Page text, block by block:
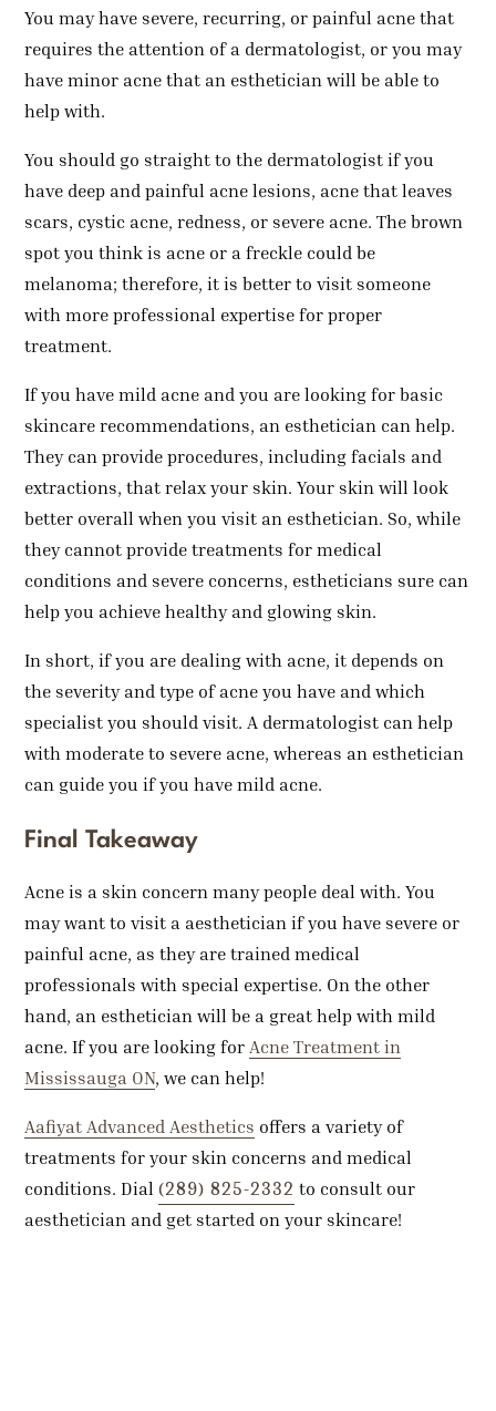
You may have severe, recurring, or painful acne that
requires the attention of a dermatologist, or you may
have minor acne that an esthetician will be able to
help with.
You should go straight to the dermatologist if you
have deep and painful acne lesions, acne that leaves
scars, cystic acne, redness, or severe acne. The brown
spot you think is acne or a freckle could be
melanoma; therefore, it is better to visit someone
with more professional expertise for proper
treatment.
If you have mild acne and you are looking for basic
skincare recommendations, an esthetician can help.
They can provide procedures, including facials and
extractions, that relax your skin. Your skin will look
better overall when you visit an esthetician. So, while
they cannot provide treatments for medical
conditions and severe concerns, estheticians sure can
help you achieve healthy and glowing skin.
In short, if you are dealing with acne, it depends on
the severity and type of acne you have and which
specialist you should visit. A dermatologist can help
with moderate to severe acne, whereas an esthetician
can guide you if you have mild acne.
Final Takeaway
Acne is a skin concern many people deal with. You
may want to visit a aesthetician if you have severe or
painful acne, as they are trained medical
professionals with special expertise. On the other
hand, an esthetician will be a great help with mild
acne. If you are looking forAcne Treatment in
Mississauga ON, we can help!
Aafiyat Advanced Aesthetics offers a variety of
treatments for your skin concerns and medical
conditions. Dial(289) 825-2332 to consult our
aesthetician and get started on your skincare!